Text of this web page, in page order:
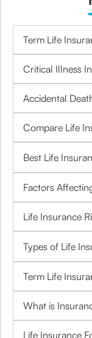
Term Life
Critical Illness
Accidental
Compare Life
Best Life
Factors
Life Insurance
Types of Life
Term Life
What is
Life Insurance